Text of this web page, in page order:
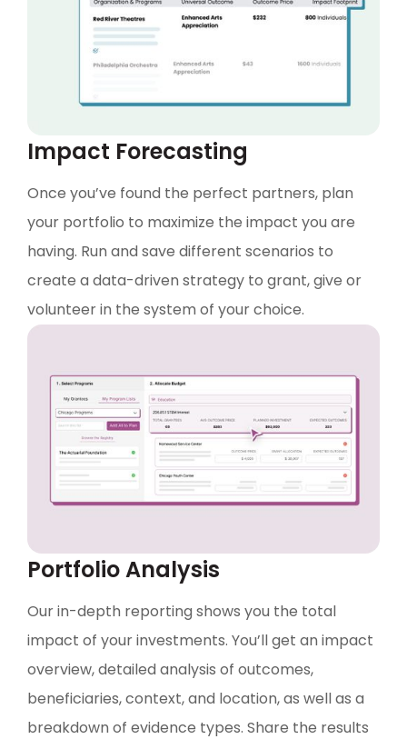
Impact Forecasting
Once you’ve found the perfect partners, plan
your portfolio to maximize the impact you are
having. Run and save different scenarios to
create a data-driven strategy to grant, give or
volunteer in the system of your choice.
Portfolio Analysis
Our in-depth reporting shows you the total
impact of your investments. You’ll get an impact
overview, detailed analysis of outcomes,
beneficiaries, context, and location, as well as a
breakdown of evidence types. Share the results